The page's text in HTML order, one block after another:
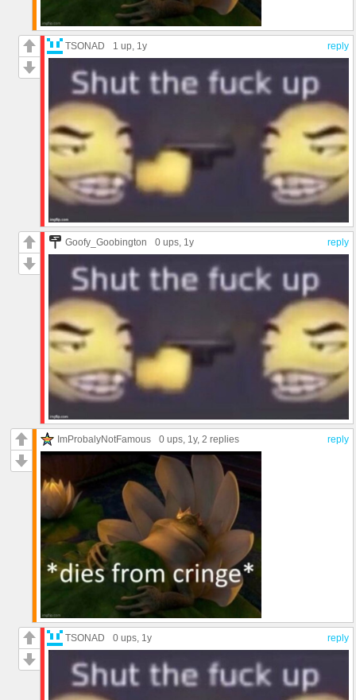
reply
TSONAD 1 up, 1y
reply
Goofy_Goobington 0 ups, 1y
reply
ImProbalyNotFamous 0 ups, 1y, 2 replies
reply
TSONAD 0 ups, 1y